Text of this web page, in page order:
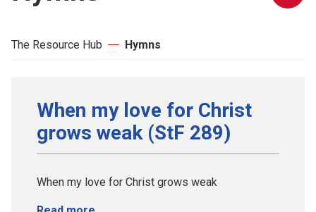
The Resource Hub Hymns
When my love for Christ
grows weak (StF 289)
When my love for Christ grows weak